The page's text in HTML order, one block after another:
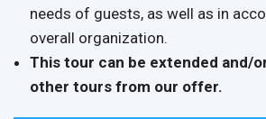
needs of guests, as well as in
overall organization.
This tour can be extended and/
other tours from our offer.